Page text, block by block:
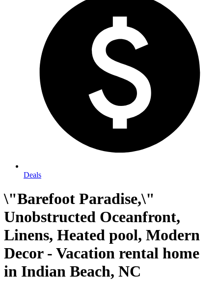
Deals
\"Barefoot Paradise,\"
Unobstructed Oceanfront,
Linens, Heated pool, Modern
Decor - Vacation rental home
in Indian Beach, NC